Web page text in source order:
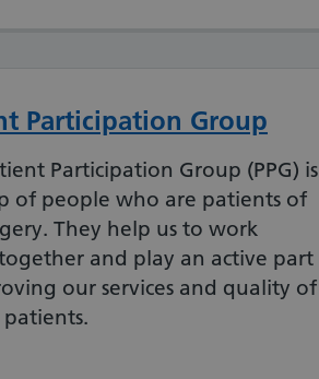
Participation Group
Participation Group (PPG) is
of people who are patients of
They help us to work
and play an active part
our services and quality of